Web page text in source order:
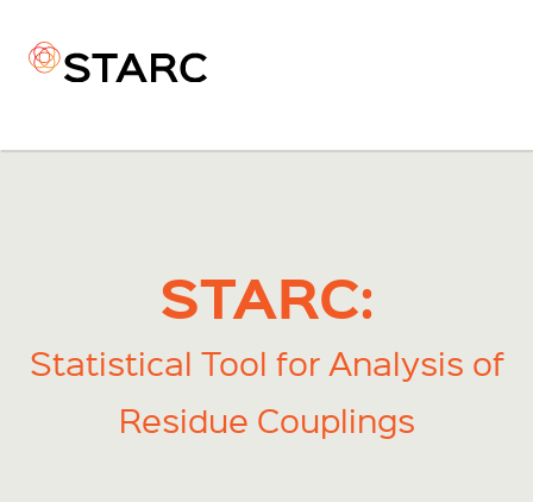
STARC:
Statistical Tool for Analysis of
Residue Couplings